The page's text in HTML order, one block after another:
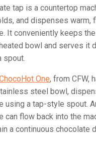
tap is a countertop
and dispenses warm,
It conveniently keeps
bowl and serves it
spout.
One, from CFW,
steel bowl,
using a tap-style spout.
can flow back into the
a continuous chocolate